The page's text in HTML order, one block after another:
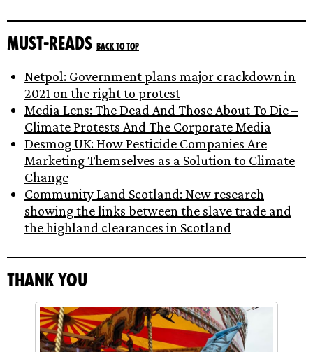
Must-reads Back to top
Netpol: Government plans major crackdown in
2021 on the right to protest
Media Lens: The Dead And Those About To Die –
Climate Protests And The Corporate Media
Desmog UK: How Pesticide Companies Are
Marketing Themselves as a Solution to Climate
Change
Community Land Scotland: New research
showing the links between the slave trade and
the highland clearances in Scotland
Thank you